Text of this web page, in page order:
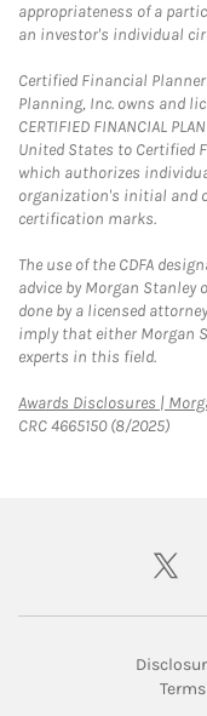
appropriateness of a
an investor's individual
Certified Financial
Planning, Inc. owns and
CERTIFIED FINANCIAL
United States to Certified
which authorizes
organization's initial and
certification marks.
The use of the CDFA
advice by Morgan
done by a licensed
imply that either Morgan
experts in this field.
Awards Disclosures |
CRC 4665150 (8/2025)